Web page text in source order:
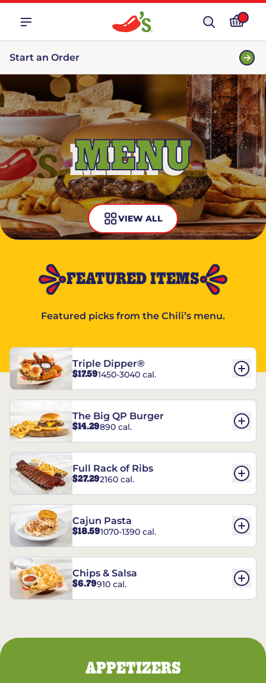
Start an Order
MENU
VIEW ALL
FEATURED ITEMS
Featured picks from the Chili’s menu.
Triple Dipper®
$17.591450-3040 cal.
The Big QP Burger
$14.29890 cal.
Full Rack of Ribs
$27.292160 cal.
Cajun Pasta
$18.591070-1390 cal.
Chips & Salsa
$6.79910 cal.
APPETIZERS